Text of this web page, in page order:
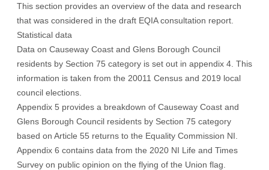
This section provides an overview of the data and research
that was considered in the draft EQIA consultation report.
Statistical data
Data on Causeway Coast and Glens Borough Council
residents by Section 75 category is set out in appendix 4. This
information is taken from the 20011 Census and 2019 local
council elections.
Appendix 5 provides a breakdown of Causeway Coast and
Glens Borough Council residents by Section 75 category
based on Article 55 returns to the Equality Commission NI.
Appendix 6 contains data from the 2020 NI Life and Times
Survey on public opinion on the flying of the Union flag.